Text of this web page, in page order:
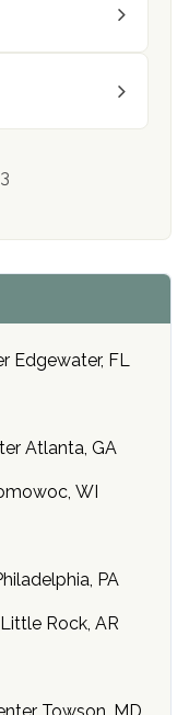
Edgewater, FL
Atlanta, GA
WI
PA
Rock, AR